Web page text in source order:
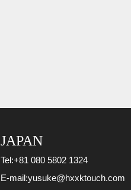
JAPAN
Tel:+81 080 5802 1324
E-mail:yusuke@hxxktouch.com